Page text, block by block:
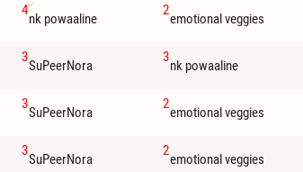
4
nk powaaline
2
emotional veggies
3
SuPeerNora
3
nk powaaline
3
SuPeerNora
2
emotional veggies
3
SuPeerNora
2
emotional veggies